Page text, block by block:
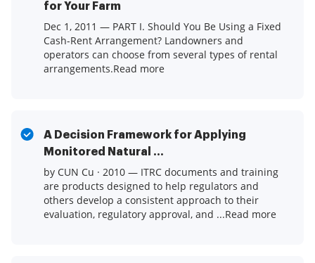
for Your Farm
Dec 1, 2011 — PART I. Should You Be Using a Fixed
Cash-Rent Arrangement? Landowners and
operators can choose from several types of rental
arrangements.Read more
A Decision Framework for Applying
Monitored Natural ...
by CUN Cu · 2010 — ITRC documents and training
are products designed to help regulators and
others develop a consistent approach to their
evaluation, regulatory approval, and ...Read more